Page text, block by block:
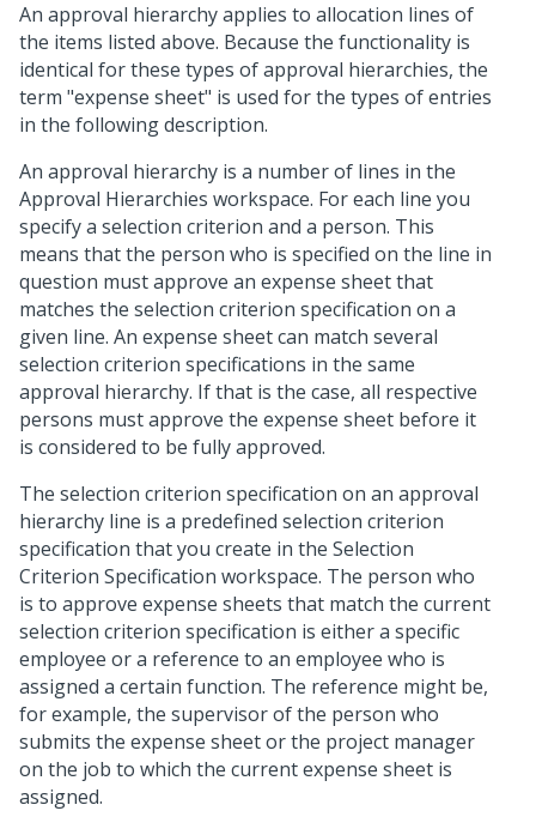
An approval hierarchy applies to allocation lines of
the items listed above. Because the functionality is
identical for these types of approval hierarchies, the
term "expense sheet" is used for the types of entries
in the following description.
An approval hierarchy is a number of lines in the
Approval Hierarchies workspace. For each line you
specify a selection criterion and a person. This
means that the person who is specified on the line in
question must approve an expense sheet that
matches the selection criterion specification on a
given line. An expense sheet can match several
selection criterion specifications in the same
approval hierarchy. If that is the case, all respective
persons must approve the expense sheet before it
is considered to be fully approved.
The selection criterion specification on an approval
hierarchy line is a predefined selection criterion
specification that you create in the Selection
Criterion Specification workspace. The person who
is to approve expense sheets that match the current
selection criterion specification is either a specific
employee or a reference to an employee who is
assigned a certain function. The reference might be,
for example, the supervisor of the person who
submits the expense sheet or the project manager
on the job to which the current expense sheet is
assigned.